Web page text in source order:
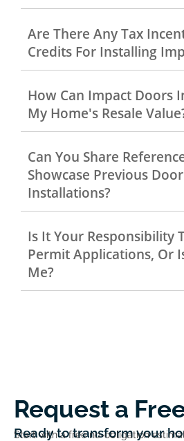
Are There Any Tax
Credits For Installing
How Can Impact Doors
My Home's Resale
Can You Share
Showcase Previous Door
Installations?
Is It Your Responsibility
Permit Applications, Or
Me?
Request a
Ready to transform your
Start with a free no-obligation